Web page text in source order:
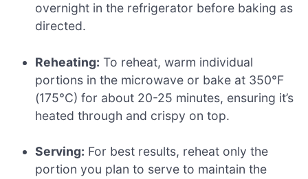
overnight in the refrigerator before baking as
directed.
Reheating: To reheat, warm individual
portions in the microwave or bake at 350°F
(175°C) for about 20-25 minutes, ensuring it’s
heated through and crispy on top.
Serving: For best results, reheat only the
portion you plan to serve to maintain the